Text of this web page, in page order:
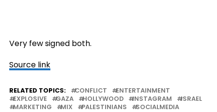
Very few signed both.
Source link
RELATED TOPICS: CONFLICT
ENTERTAINMENT
EXPLOSIVE
GAZA HOLLYWOOD INSTAGRAM
ISRAEL
MARKETING
MIX PALESTINIANS SOCIALMEDIA